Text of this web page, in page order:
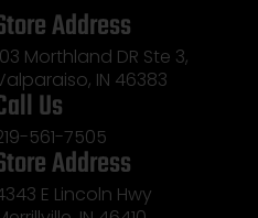
Address
Morthland DR Ste 3,
IN 46383
Us
561-7505
Address
E Lincoln Hwy